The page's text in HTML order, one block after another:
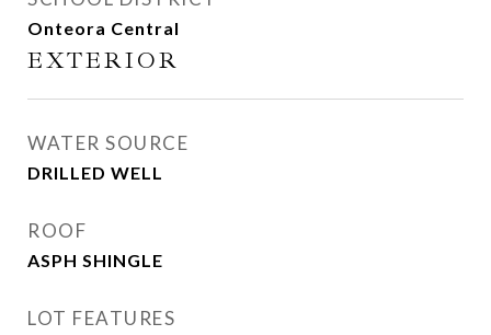
Onteora Central
EXTERIOR
WATER SOURCE
DRILLED WELL
ROOF
ASPH SHINGLE
LOT FEATURES